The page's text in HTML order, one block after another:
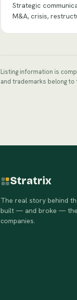
Strategic
M&A, crisis,
Listing information is
and trademarks belong
Stratrix
The real story behind
built — and broke —
companies.